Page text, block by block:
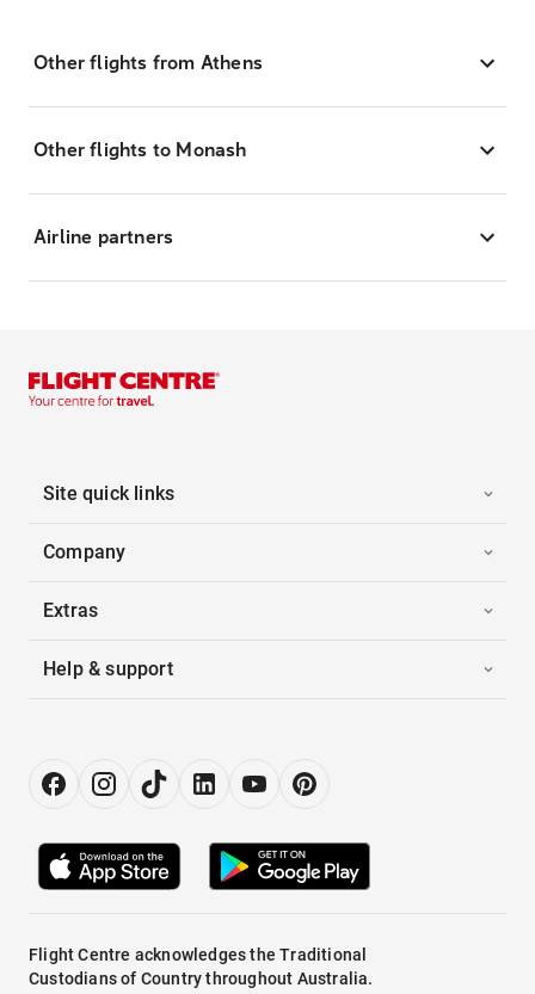
Other flights from Athens
Other flights to Monash
Airline partners
Site quick links
Company
Extras
Help & support
Flight Centre acknowledges the Traditional
Custodians of Country throughout Australia.